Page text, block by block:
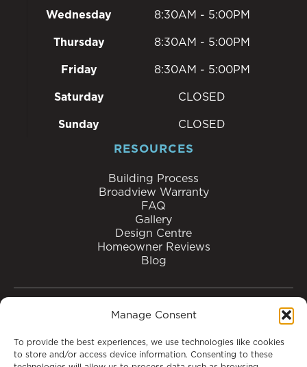
Manage Consent
To provide the best experiences, we use technologies like cookies
to store and/or access device information. Consenting to these
Wednesday
8:30AM - 5:00PM
Thursday
8:30AM - 5:00PM
Friday
8:30AM - 5:00PM
Saturday
CLOSED
Sunday
CLOSED
RESOURCES
Building Process
Broadview Warranty
FAQ
Gallery
Design Centre
Homeowner Reviews
Blog
SHOW HOMESCOMMUNITIESABOUT US